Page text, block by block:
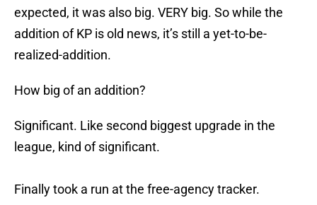
expected, it was also big. VERY big. So while the
addition of KP is old news, it’s still a yet-to-be-
realized-addition.
How big of an addition?
Significant. Like second biggest upgrade in the
league, kind of significant.
Finally took a run at the free-agency tracker.